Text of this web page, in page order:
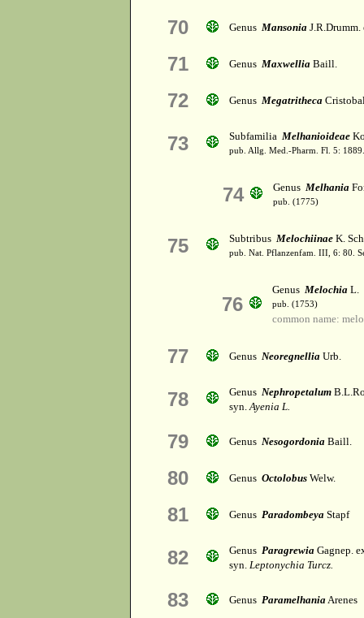
70 Genus Mansonia J.R.Drumm.
71 Genus Maxwellia Baill.
72 Genus Megatritheca
73 Subfamilia Melhanioideae
pub. Allg. Med.-Pharm. Fl. 5:
74 Genus Melhania
pub. (1775)
75 Subtribus Melochiinae K.
pub. Nat. Pflanzenfam. III, 6: 80.
76
Genus Melochia L.
pub. (1753)
common name:
77 Genus Neoregnellia Urb.
78 Genus Nephropetalum
syn.Ayenia L.
79 Genus Nesogordonia Baill.
80 Genus Octolobus Welw.
81 Genus Paradombeya Stapf
82 Genus Paragrewia Gagnep.
syn. Leptonychia Turcz.
83 Genus ParamelhaniaArenes